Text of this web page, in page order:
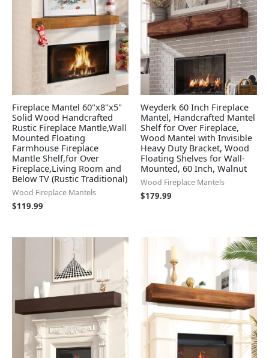
Fireplace Mantel 60"x8"x5"
Solid Wood Handcrafted
Rustic Fireplace Mantle,Wall
Mounted Floating
Farmhouse Fireplace
Mantle Shelf,for Over
Fireplace,Living Room and
Below TV (Rustic Traditional)
Wood Fireplace Mantels
$119.99
Weyderk 60 Inch Fireplace
Mantel, Handcrafted Mantel
Shelf for Over Fireplace,
Wood Mantel with Invisible
Heavy Duty Bracket, Wood
Floating Shelves for Wall-
Mounted, 60 Inch, Walnut
Wood Fireplace Mantels
$179.99